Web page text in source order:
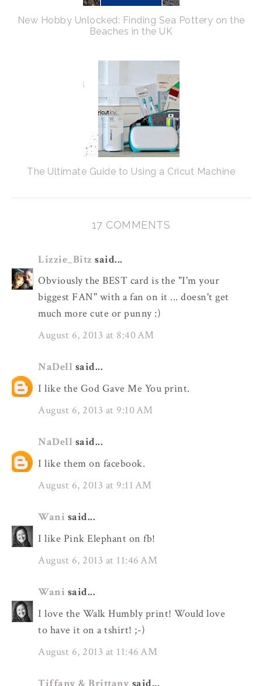
New Hobby Unlocked: Finding Sea Pottery on the
Beaches in the UK
The Ultimate Guide to Using a Cricut Machine
17 COMMENTS
Lizzie_Bitz said...
Obviously the BEST card is the "I'm your
biggest FAN" with a fan on it ... doesn't get
much more cute or punny :)
August 6, 2013 at 8:40 AM
NaDell said...
I like the God Gave Me You print.
August 6, 2013 at 9:10 AM
NaDell said...
I like them on facebook.
August 6, 2013 at 9:11 AM
Wani said...
I like Pink Elephant on fb!
August 6, 2013 at 11:46 AM
Wani said...
I love the Walk Humbly print! Would love
to have it on a tshirt! ;-)
August 6, 2013 at 11:46 AM